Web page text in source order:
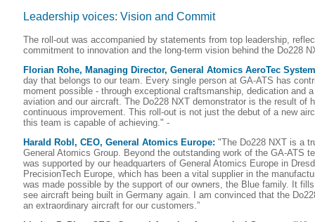
Leadership voices: Vision and Commit
The roll-out was accompanied by statements from top leadership,
commitment to innovation and the long-term vision behind the Do228
Florian Rohe, Managing Director, General Atomics AeroTec
day that belongs to our team. Every single person at GA-ATS has
moment possible - through exceptional craftsmanship, dedication and
aviation and our aircraft. The Do228 NXT demonstrator is the result of
continuous improvement. This roll-out is not just the debut of a new
this team is capable of achieving." -
Harald Robl, CEO, General Atomics Europe: "The Do228 NXT is a
General Atomics Group. Beyond the outstanding work of the GA-ATS
was supported by our headquarters of General Atomics Europe in
PrecisionTech Europe, which has been a vital supplier in the
was made possible by the support of our owners, the Blue family. It
see aircraft being built in Germany again. I am convinced that the
an extraordinary aircraft for our customers.”